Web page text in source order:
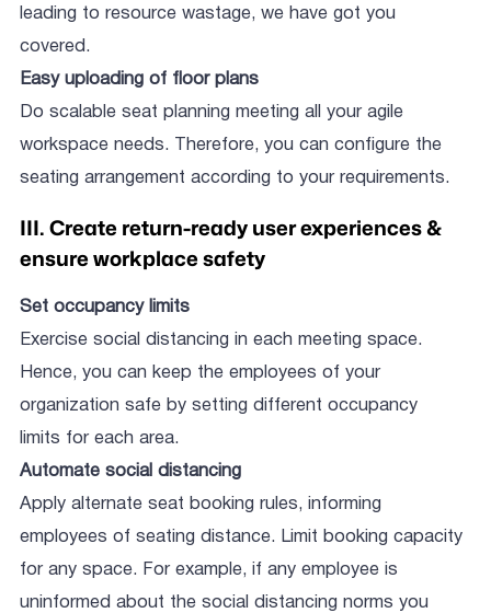
leading to resource wastage, we have got you
covered.
Easy uploading of floor plans
Do scalable seat planning meeting all your agile
workspace needs. Therefore, you can configure the
seating arrangement according to your requirements.
III. Create return-ready user experiences &
ensure workplace safety
Set occupancy limits
Exercise social distancing in each meeting space.
Hence, you can keep the employees of your
organization safe by setting different occupancy
limits for each area.
Automate social distancing
Apply alternate seat booking rules, informing
employees of seating distance. Limit booking capacity
for any space. For example, if any employee is
uninformed about the social distancing norms you